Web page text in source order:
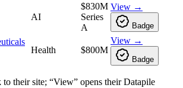
AI
$830M
Series
A
View →
Badge
Health
$800M
View →
Badge
their site; “View” opens their Datapile